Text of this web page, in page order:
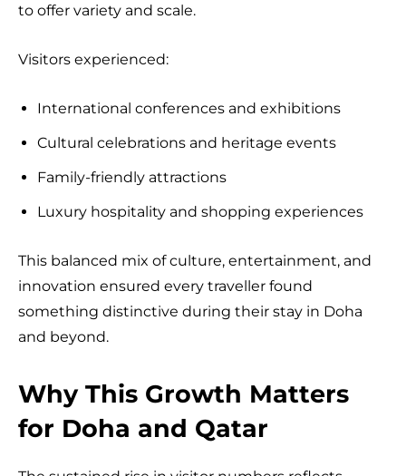
to offer variety and scale.
Visitors experienced:
International conferences and exhibitions
Cultural celebrations and heritage events
Family-friendly attractions
Luxury hospitality and shopping experiences
This balanced mix of culture, entertainment, and
innovation ensured every traveller found
something distinctive during their stay in Doha
and beyond.
Why This Growth Matters
for Doha and Qatar